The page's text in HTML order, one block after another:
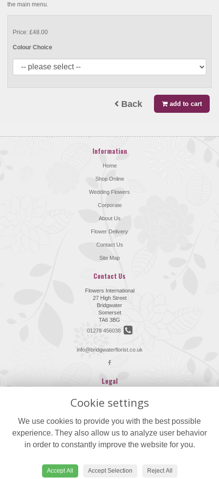
the main menu.
Price: £48.00
Colour Choice
Back add to cart
Information
Home
Shop Online
Wedding Flowers
Corporate
About Us
Flower Delivery
Contact Us
Site Map
Contact Us
Flowers International
27 High Street
Bridgwater
Somerset
TA6 3BG
01278 456038
info@bridgwaterflorist.co.uk
Legal
Privacy Policy
Cookie Policy
Website created byfloristPro
© Flowers International
of Interflora British Unit
Cookie settings
We use cookies to provide you with the best possible
experience. They also allow us to analyze user behavior
in order to constantly improve the website for you.
Accept All Accept Selection Reject All